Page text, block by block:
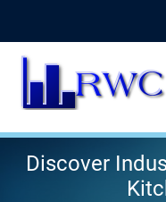
content
Discover